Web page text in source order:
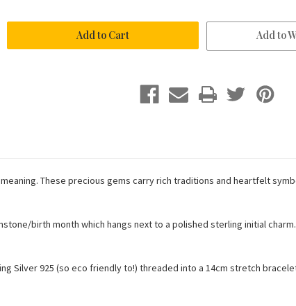
Baby Baby
Birthstone
Bracelet Add to
These precious gems carry rich traditions and heartfelt
birth month which hangs next to a polished sterling initial
Silver 925 (so eco friendly to!) threaded into a 14cm stretch